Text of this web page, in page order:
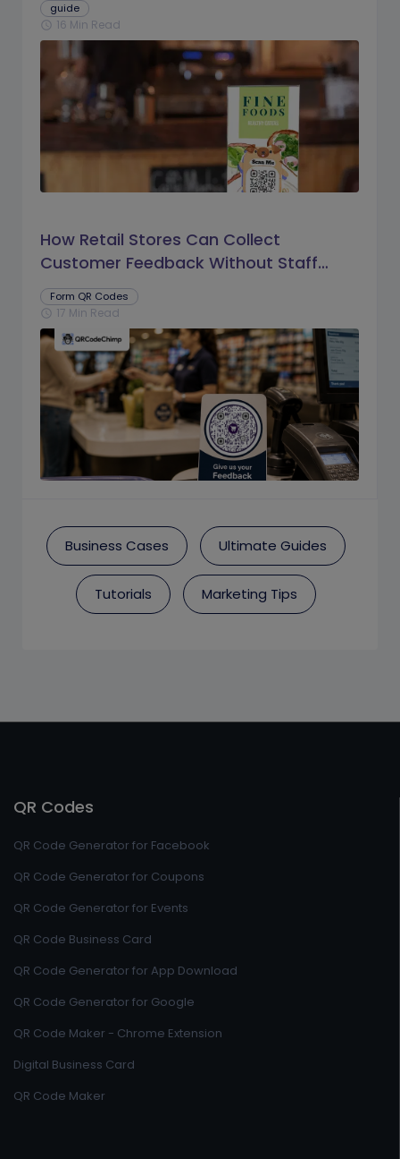
guide
schedule 16 Min Read
How Retail Stores Can Collect
Customer Feedback Without Staff
Prompts
Form QR Codes
schedule 17 Min Read
Business Cases Ultimate Guides
Tutorials Marketing Tips
QR Codes
QR Code Generator for Facebook
QR Code Generator for Coupons
QR Code Generator for Events
QR Code Business Card
QR Code Generator for App Download
QR Code Generator for Google
QR Code Maker - Chrome Extension
Digital Business Card
QR Code Maker